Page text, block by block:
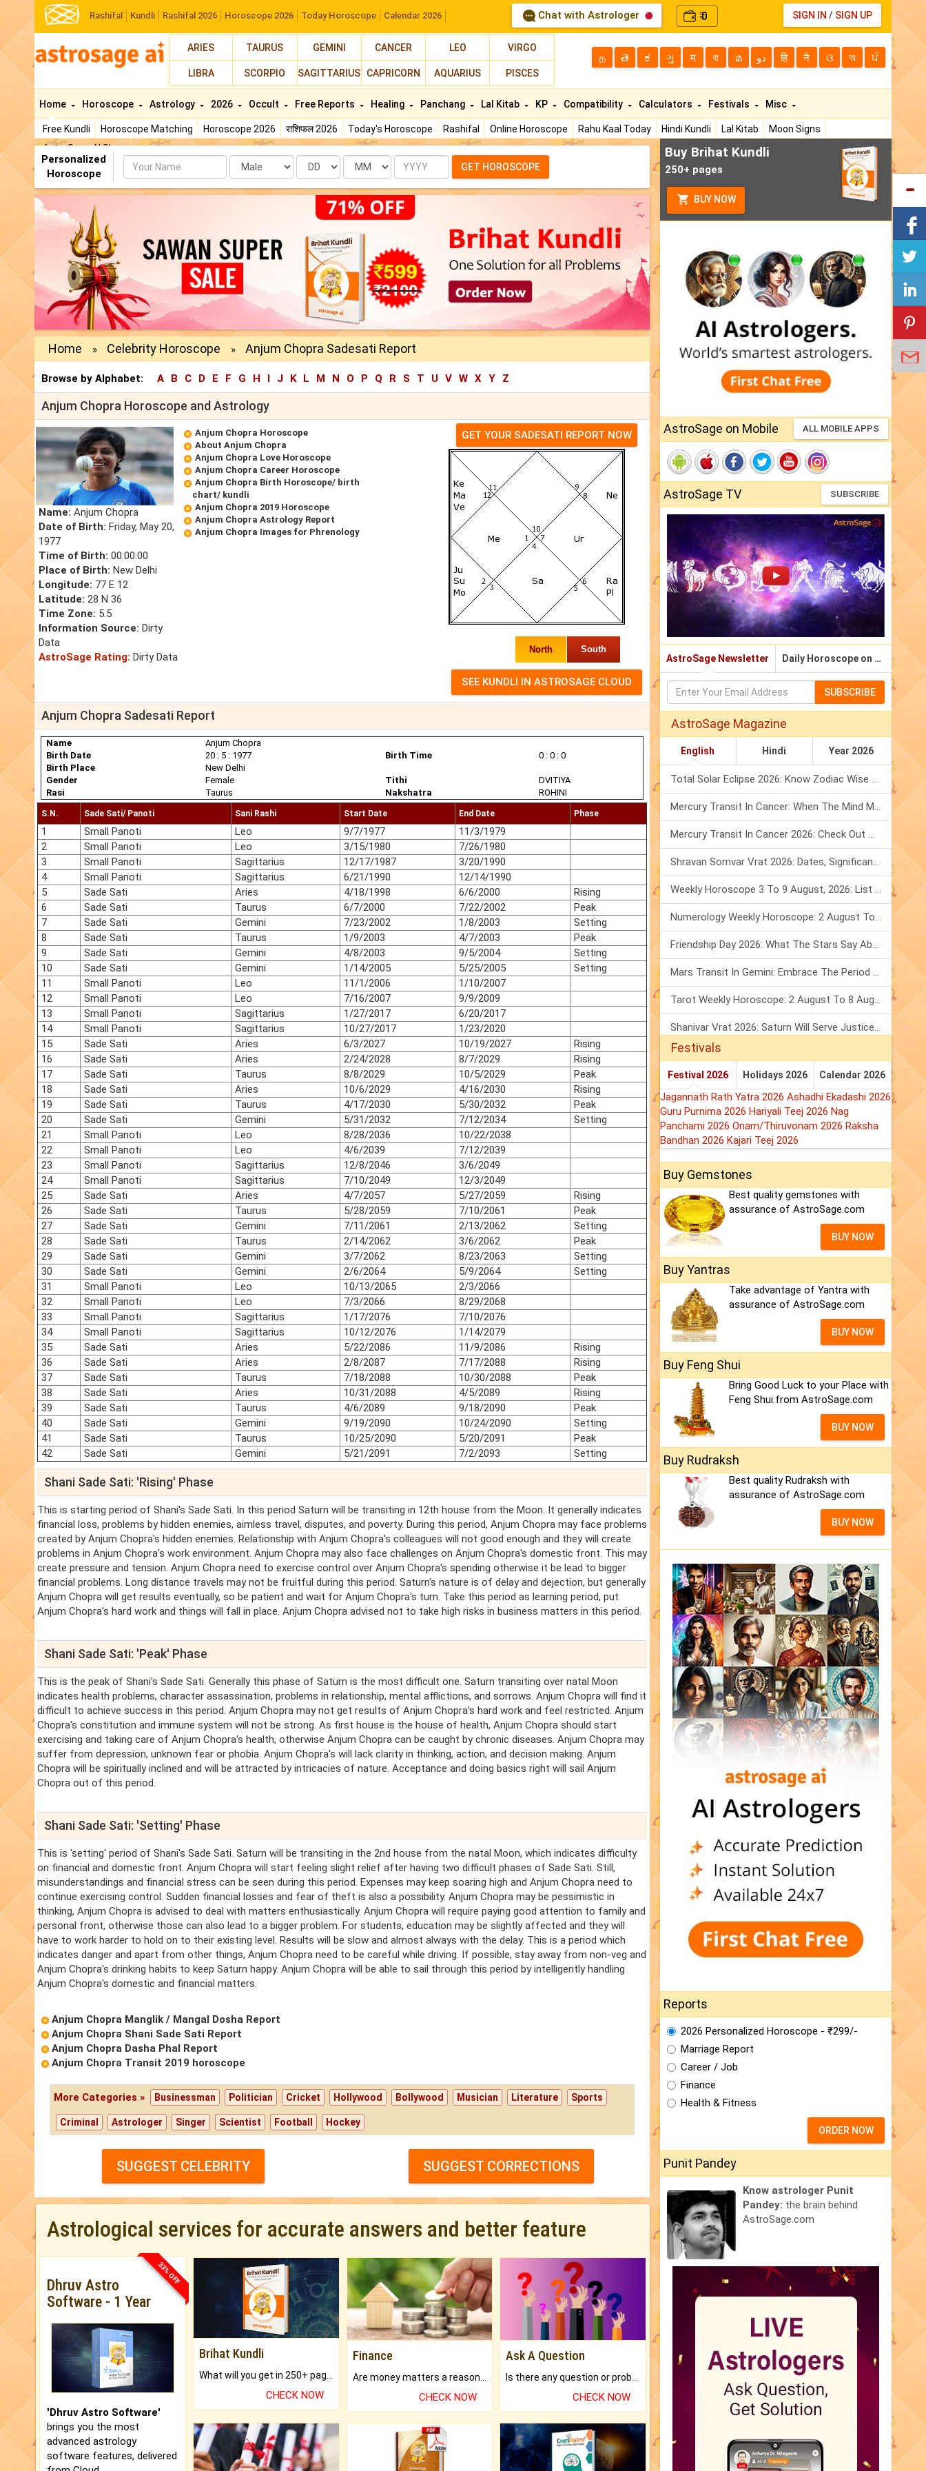
Rashifal Kundli Rashifal 2026 Horoscope 2026 Today Horoscope Calendar 2026 Chat with Astrologer ₹0 SIGN IN / SIGN UP
ARIES TAURUS GEMINI CANCER LEO VIRGO
LIBRA SCORPIO SAGITTARIUS CAPRICORN AQUARIUS PISCES
த తె ಕ ગુ म বা മ دو हि ने ଓ অ ਪੰ
Home
Free Kundli Horoscope Matching Horoscope 2026 राशिफल 2026 Today's Horoscope Rashifal Online Horoscope Rahu Kaal Today Hindi Kundli Lal Kitab
Moon Signs
AstroSage AI Shop
Horoscope Astrology 2026 Occult Free Reports Healing Panchang Lal Kitab KP Compatibility Calculators Festivals Misc
Personalized
Horoscope
Name Date Month Year GET HOROSCOPE
Home » Celebrity Horoscope » Anjum Chopra Sadesati Report
Browse by Alphabet: A B C D E F G H I J K L M N O P Q R S T U V W X Y Z
Anjum Chopra Horoscope and Astrology
Name: Anjum Chopra
Date of Birth: Friday, May 20,
1977
Time of Birth: 00:00:00
Place of Birth: New Delhi
Longitude: 77 E 12
Latitude: 28 N 36
Time Zone: 5.5
Information Source: Dirty
Data
AstroSage Rating: Dirty Data
Anjum Chopra Horoscope
About Anjum Chopra
Anjum Chopra Love Horoscope
Anjum Chopra Career Horoscope
Anjum Chopra Birth Horoscope/ birth
chart/ kundli
Anjum Chopra 2019 Horoscope
Anjum Chopra Astrology Report
Anjum Chopra Images for Phrenology
GET YOUR SADESATI REPORT NOW
North South
Anjum Chopra Sadesati Report
Name
Anjum Chopra
Birth Date
20 : 5 : 1977 Birth Time
0 : 0 : 0
Birth Place
New Delhi
Gender
Female Tithi
DVITIYA
Rasi
Taurus Nakshatra ROHINI
S.N. Sade Sati/ Panoti Sani Rashi Start Date End Date Phase
1 Small Panoti Leo 9/7/1977
11/3/1979
2
Small Panoti Leo 3/15/1980
7/26/1980
3
Small Panoti Sagittarius 12/17/1987
3/20/1990
4
Small Panoti Sagittarius 6/21/1990
12/14/1990
5
Sade Sati Aries 4/18/1998 6/6/2000
Rising
6
Sade Sati Taurus 6/7/2000 7/22/2002
Peak
7
Sade Sati Gemini 7/23/2002 1/8/2003
Setting
8
Sade Sati Taurus 1/9/2003 4/7/2003
Peak
9
Sade Sati Gemini 4/8/2003 9/5/2004
Setting
10
Sade Sati Gemini 1/14/2005 5/25/2005
Setting
11
Small Panoti Leo 11/1/2006
1/10/2007
12
Small Panoti Leo 7/16/2007
9/9/2009
13
Small Panoti Sagittarius 1/27/2017
6/20/2017
14
Small Panoti Sagittarius 10/27/2017
1/23/2020
15
Sade Sati Aries 6/3/2027 10/19/2027
Rising
16
Sade Sati Aries 2/24/2028 8/7/2029
Rising
17
Sade Sati Taurus 8/8/2029 10/5/2029
Peak
18
Sade Sati Aries 10/6/2029 4/16/2030
Rising
19
Sade Sati Taurus 4/17/2030 5/30/2032
Peak
20
Sade Sati Gemini 5/31/2032 7/12/2034
Setting
21
Small Panoti Leo 8/28/2036
10/22/2038
22
Small Panoti Leo 4/6/2039
7/12/2039
23
Small Panoti Sagittarius 12/8/2046
3/6/2049
24
Small Panoti Sagittarius 7/10/2049
12/3/2049
25
Sade Sati Aries 4/7/2057 5/27/2059
Rising
26
Sade Sati Taurus 5/28/2059 7/10/2061
Peak
27
Sade Sati Gemini 7/11/2061 2/13/2062
Setting
28
Sade Sati Taurus 2/14/2062 3/6/2062
Peak
29
Sade Sati Gemini 3/7/2062 8/23/2063
Setting
30
Sade Sati Gemini 2/6/2064 5/9/2064
Setting
31
Small Panoti Leo 10/13/2065
2/3/2066
32
Small Panoti Leo 7/3/2066
8/29/2068
33
Small Panoti Sagittarius 1/17/2076
7/10/2076
34
Small Panoti Sagittarius 10/12/2076
1/14/2079
35
Sade Sati Aries 5/22/2086 11/9/2086
Rising
36
Sade Sati Aries 2/8/2087 7/17/2088
Rising
37
Sade Sati Taurus 7/18/2088 10/30/2088
Peak
38
Sade Sati Aries 10/31/2088 4/5/2089
Rising
39
Sade Sati Taurus 4/6/2089 9/18/2090
Peak
40
Sade Sati Gemini 9/19/2090 10/24/2090
Setting
41
Sade Sati Taurus 10/25/2090 5/20/2091
Peak
42
Sade Sati Gemini 5/21/2091 7/2/2093 Setting
Shani Sade Sati: 'Rising' Phase
This is starting period of Shani's Sade Sati. In this period Saturn will be transiting in 12th house from the Moon. It generally indicates
financial loss, problems by hidden enemies, aimless travel, disputes, and poverty. During this period, Anjum Chopra may face problems
created by Anjum Chopra's hidden enemies. Relationship with Anjum Chopra's colleagues will not good enough and they will create
problems in Anjum Chopra's work environment. Anjum Chopra may also face challenges on Anjum Chopra's domestic front. This may
create pressure and tension. Anjum Chopra need to exercise control over Anjum Chopra's spending otherwise it be lead to bigger
financial problems. Long distance travels may not be fruitful during this period. Saturn's nature is of delay and dejection, but generally
Anjum Chopra will get results eventually, so be patient and wait for Anjum Chopra's turn. Take this period as learning period, put
Anjum Chopra's hard work and things will fall in place. Anjum Chopra advised not to take high risks in business matters in this period.
Shani Sade Sati: 'Peak' Phase
This is the peak of Shani's Sade Sati. Generally this phase of Saturn is the most difficult one. Saturn transiting over natal Moon
indicates health problems, character assassination, problems in relationship, mental afflictions, and sorrows. Anjum Chopra will find it
difficult to achieve success in this period. Anjum Chopra may not get results of Anjum Chopra's hard work and feel restricted. Anjum
Chopra's constitution and immune system will not be strong. As first house is the house of health, Anjum Chopra should start
exercising and taking care of Anjum Chopra's health, otherwise Anjum Chopra can be caught by chronic diseases. Anjum Chopra may
suffer from depression, unknown fear or phobia. Anjum Chopra's will lack clarity in thinking, action, and decision making. Anjum
Chopra will be spiritually inclined and will be attracted by intricacies of nature. Acceptance and doing basics right will sail Anjum
Chopra out of this period.
Shani Sade Sati: 'Setting' Phase
This is 'setting' period of Shani's Sade Sati. Saturn will be transiting in the 2nd house from the natal Moon, which indicates difficulty
on financial and domestic front. Anjum Chopra will start feeling slight relief after having two difficult phases of Sade Sati. Still,
misunderstandings and financial stress can be seen during this period. Expenses may keep soaring high and Anjum Chopra need to
continue exercising control. Sudden financial losses and fear of theft is also a possibility. Anjum Chopra may be pessimistic in
thinking, Anjum Chopra is advised to deal with matters enthusiastically. Anjum Chopra will require paying good attention to family and
personal front, otherwise those can also lead to a bigger problem. For students, education may be slightly affected and they will
have to work harder to hold on to their existing level. Results will be slow and almost always with the delay. This is a period which
indicates danger and apart from other things, Anjum Chopra need to be careful while driving. If possible, stay away from non-veg and
Anjum Chopra's drinking habits to keep Saturn happy. Anjum Chopra will be able to sail through this period by intelligently handling
Anjum Chopra's domestic and financial matters.
Anjum Chopra Manglik / Mangal Dosha Report
Anjum Chopra Shani Sade Sati Report
Anjum Chopra Dasha Phal Report
Anjum Chopra Transit 2019 horoscope
More Categories » Businessman Politician Cricket Hollywood Bollywood Musician Literature Sports
Criminal Astrologer Singer Scientist Football Hockey
SUGGEST CELEBRITY SUGGEST CORRECTIONS
Astrological services for accurate answers and better feature
33% OFF
Dhruv Astro
Software - 1 Year
'Dhruv Astro Software'
brings you the most
advanced astrology
software features, delivered
Brihat Kundli
CHECK NOW
Finance
CHECK NOW
Ask A Question
CHECK NOW
Buy Brihat Kundli
250+ pages
BUY NOW
AstroSage on Mobile ALL MOBILE APPS
AstroSage TV SUBSCRIBE
AstroSage Newsletter Daily Horoscope on Email
SUBSCRIBE
AstroSage Magazine
English Hindi Year 2026
Total Solar Eclipse 2026: Know Zodiac Wise Prediction
Mercury Transit In Cancer: When The Mind Meets The Heart!
Mercury Transit In Cancer 2026: Check Out What It Brings For You
Shravan Somvar Vrat 2026: Dates, Significance & Rituals In August
Weekly Horoscope 3 To 9 August, 2026: List Of Fasts & Festivals
Numerology Weekly Horoscope: 2 August To 8 August, 2026
Friendship Day 2026: What The Stars Say About Your Best Friend!
Mars Transit In Gemini: Embrace The Period Full Of Energy & Intelligence
Tarot Weekly Horoscope: 2 August To 8 August, 2026
Shanivar Vrat 2026: Saturn Will Serve Justice In Sawan Month!
Festivals
Festival 2026 Holidays 2026 Calendar 2026
Jagannath Rath Yatra 2026 Ashadhi Ekadashi 2026
Guru Purnima 2026 Hariyali Teej 2026 Nag
Panchami 2026 Onam/Thiruvonam 2026 Raksha
Bandhan 2026 Kajari Teej 2026
Buy Gemstones
Best quality gemstones with
assurance of AstroSage.com
BUY NOW
Buy Yantras
Take advantage of Yantra with
assurance of AstroSage.com
BUY NOW
Buy Feng Shui
Bring Good Luck to your Place with
Feng Shui.from AstroSage.com
BUY NOW
Buy Rudraksh
Best quality Rudraksh with
assurance of AstroSage.com
BUY NOW
Reports
2026 Personalized Horoscope - ₹299/-
Marriage Report
Career / Job
Finance
Health & Fitness
ORDER NOW
Punit Pandey
Know astrologer Punit
Pandey: the brain behind
AstroSage.com